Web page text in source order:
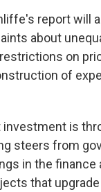
report will
about
on
of
investment is
steers from
in the finance
that